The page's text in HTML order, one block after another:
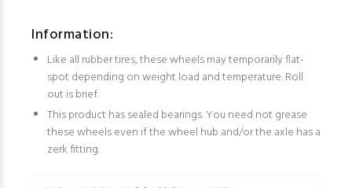
Information:
Like all rubber tires, these wheels may temporarily flat-
spot depending on weight load and temperature. Roll
out is brief.
This product has sealed bearings. You need not grease
these wheels even if the wheel hub and/or the axle has a
zerk fitting.